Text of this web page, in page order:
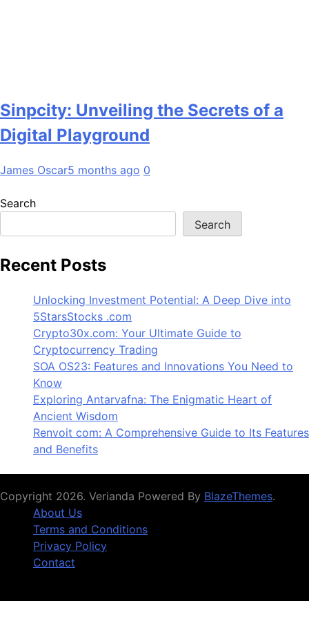
Sinpcity: Unveiling the Secrets of a
Digital Playground
James Oscar5 months ago 0
Search
Search
Recent Posts
Unlocking Investment Potential: A Deep Dive into
5StarsStocks .com
Crypto30x.com: Your Ultimate Guide to
Cryptocurrency Trading
SOA OS23: Features and Innovations You Need to
Know
Exploring Antarvafna: The Enigmatic Heart of
Ancient Wisdom
Renvoit com: A Comprehensive Guide to Its Features
and Benefits
Copyright 2026. Verianda Powered By BlazeThemes.
About Us
Terms and Conditions
Privacy Policy
Contact